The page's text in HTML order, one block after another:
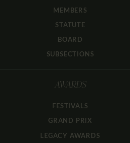
MEMBERS
STATUTE
BOARD
SUBSECTIONS
AWARDS
FESTIVALS
GRAND PRIX
LEGACY AWARDS